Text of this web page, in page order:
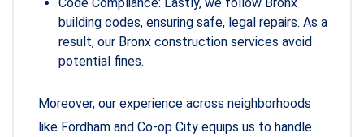
building codes, ensuring safe, legal repairs. As a
result, our Bronx construction services avoid
potential fines.
Moreover, our experience across neighborhoods
like Fordham and Co-op City equips us to handle